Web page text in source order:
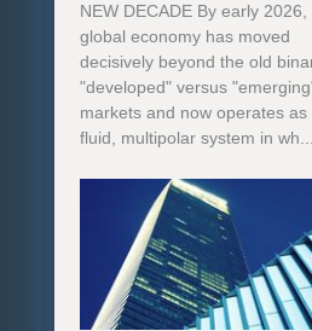
NEW DECADE By early 2026,
global economy has moved
decisively beyond the old
"developed" versus
markets and now operates as
fluid, multipolar system in